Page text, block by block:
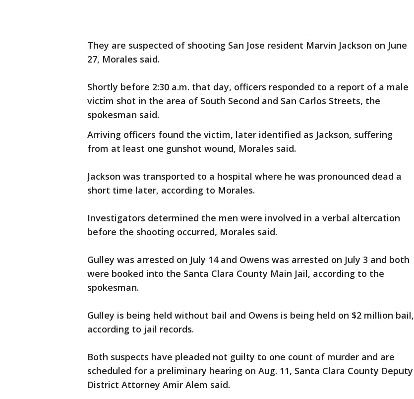
They are suspected of shooting San Jose resident Marvin Jackson on June
27, Morales said.
Shortly before 2:30 a.m. that day, officers responded to a report of a male
victim shot in the area of South Second and San Carlos Streets, the
spokesman said.
Arriving officers found the victim, later identified as Jackson, suffering
from at least one gunshot wound, Morales said.
Jackson was transported to a hospital where he was pronounced dead a
short time later, according to Morales.
Investigators determined the men were involved in a verbal altercation
before the shooting occurred, Morales said.
Gulley was arrested on July 14 and Owens was arrested on July 3 and both
were booked into the Santa Clara County Main Jail, according to the
spokesman.
Gulley is being held without bail and Owens is being held on $2 million bail,
according to jail records.
Both suspects have pleaded not guilty to one count of murder and are
scheduled for a preliminary hearing on Aug. 11, Santa Clara County Deputy
District Attorney Amir Alem said.